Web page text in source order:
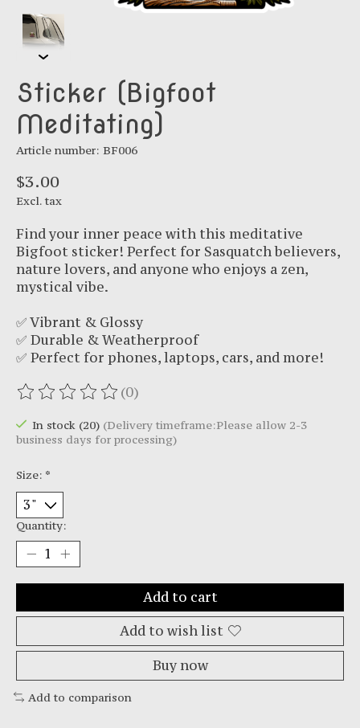
Sticker (Bigfoot
Meditating)
Article number: BF006
$3.00
Excl. tax
Find your inner peace with this meditative
Bigfoot sticker! Perfect for Sasquatch believers,
nature lovers, and anyone who enjoys a zen,
mystical vibe.
✅ Vibrant & Glossy
✅ Durable & Weatherproof
✅ Perfect for phones, laptops, cars, and more!
The rating of this product is
(0)
In stock (20) (Delivery timeframe:Please allow 2-3
business days for processing)
Size: *
Quantity:
Add to cart
Add to wish list
Buy now
Add to comparison